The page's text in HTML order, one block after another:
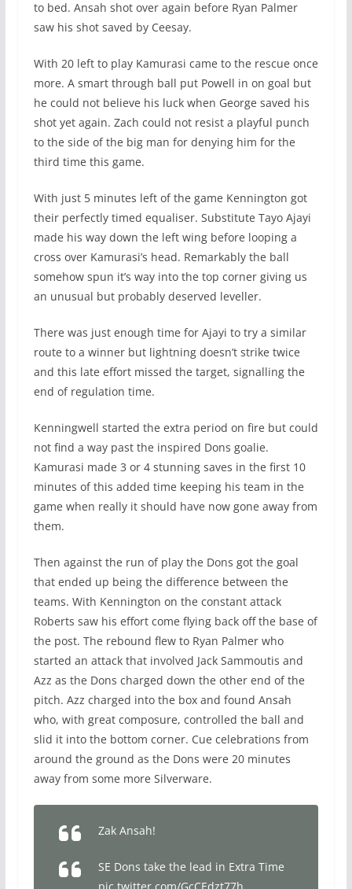
to bed. Ansah shot over again before Ryan Palmer
saw his shot saved by Ceesay.
With 20 left to play Kamurasi came to the rescue once
more. A smart through ball put Powell in on goal but
he could not believe his luck when George saved his
shot yet again. Zach could not resist a playful punch
to the side of the big man for denying him for the
third time this game.
With just 5 minutes left of the game Kennington got
their perfectly timed equaliser. Substitute Tayo Ajayi
made his way down the left wing before looping a
cross over Kamurasi’s head. Remarkably the ball
somehow spun it’s way into the top corner giving us
an unusual but probably deserved leveller.
There was just enough time for Ajayi to try a similar
route to a winner but lightning doesn’t strike twice
and this late effort missed the target, signalling the
end of regulation time.
Kenningwell started the extra period on fire but could
not find a way past the inspired Dons goalie.
Kamurasi made 3 or 4 stunning saves in the first 10
minutes of this added time keeping his team in the
game when really it should have now gone away from
them.
Then against the run of play the Dons got the goal
that ended up being the difference between the
teams. With Kennington on the constant attack
Roberts saw his effort come flying back off the base of
the post. The rebound flew to Ryan Palmer who
started an attack that involved Jack Sammoutis and
Azz as the Dons charged down the other end of the
pitch. Azz charged into the box and found Ansah
who, with great composure, controlled the ball and
slid it into the bottom corner. Cue celebrations from
around the ground as the Dons were 20 minutes
away from some more Silverware.
Zak Ansah!
SE Dons take the lead in Extra Time